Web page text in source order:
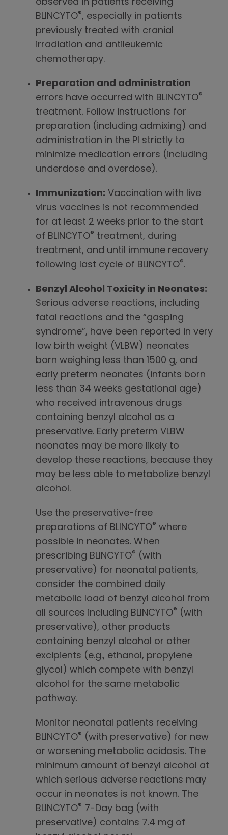
observed in patients receiving
BLINCYTO®, especially in patients
previously treated with cranial
irradiation and antileukemic
chemotherapy.
Preparation and administration
errors have occurred with BLINCYTO®
treatment. Follow instructions for
preparation (including admixing) and
administration in the PI strictly to
minimize medication errors (including
underdose and overdose).
Immunization: Vaccination with live
virus vaccines is not recommended
for at least 2 weeks prior to the start
of BLINCYTO® treatment, during
treatment, and until immune recovery
following last cycle of BLINCYTO®.
Benzyl Alcohol Toxicity in Neonates:
Serious adverse reactions, including
fatal reactions and the “gasping
syndrome”, have been reported in very
low birth weight (VLBW) neonates
born weighing less than 1500 g, and
early preterm neonates (infants born
less than 34 weeks gestational age)
who received intravenous drugs
containing benzyl alcohol as a
preservative. Early preterm VLBW
neonates may be more likely to
develop these reactions, because they
may be less able to metabolize benzyl
alcohol.
Use the preservative-free
preparations of BLINCYTO® where
possible in neonates. When
prescribing BLINCYTO®
(with
preservative) for neonatal patients,
consider the combined daily
metabolic load of benzyl alcohol from
all sources including BLINCYTO®
(with
preservative), other products
containing benzyl alcohol or other
excipients (e.g., ethanol, propylene
glycol) which compete with benzyl
alcohol for the same metabolic
pathway.
Monitor neonatal patients receiving
BLINCYTO®
(with preservative) for new
or worsening metabolic acidosis. The
minimum amount of benzyl alcohol at
which serious adverse reactions may
occur in neonates is not known. The
BLINCYTO®
7-Day bag (with
preservative) contains 7.4 mg of